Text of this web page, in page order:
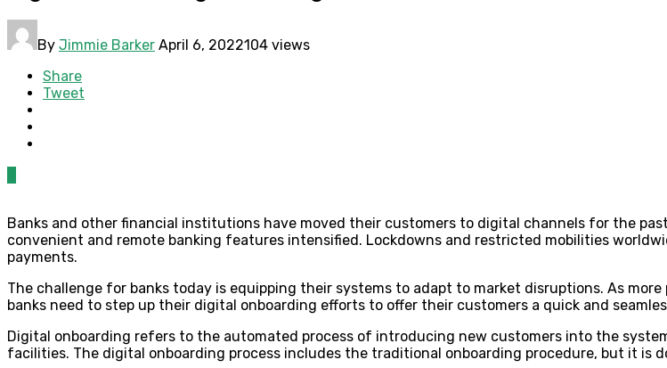
By Jimmie Barker April 6, 2022104 views
Share
Tweet
Banks and other financial institutions have moved their customers to digital channels for the
convenient and remote banking features intensified. Lockdowns and restricted mobilities
payments.
The challenge for banks today is equipping their systems to adapt to market disruptions. As
banks need to step up their digital onboarding efforts to offer their customers a quick and
Digital onboarding refers to the automated process of introducing new customers into the
facilities. The digital onboarding process includes the traditional onboarding procedure, but it is